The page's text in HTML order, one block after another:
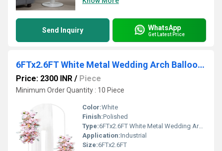
Send Inquiry WhatsApp
Get Latest Price
6FTx2.6FT White Metal Wedding Arch Balloon Backdrop Stand Arched Frame for Ceremony (White)
Price: 2300 INR / Piece
Minimum Order Quantity : 10 Piece
Color:White
Finish:Polished
Type:6FTx2.6FT White Metal Wedding Arch Balloon Backdrop Stand Arched Frame for Ceremony (White)
Application:Industrial
Size:6FTx2.6FT